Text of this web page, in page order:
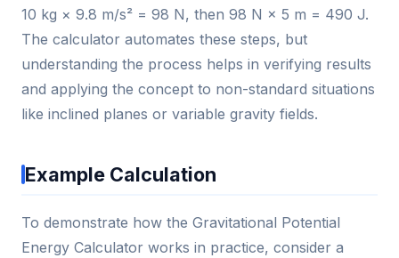
10 kg × 9.8 m/s² = 98 N, then 98 N × 5 m = 490 J.
The calculator automates these steps, but
understanding the process helps in verifying results
and applying the concept to non-standard situations
like inclined planes or variable gravity fields.
Example Calculation
To demonstrate how the Gravitational Potential
Energy Calculator works in practice, consider a